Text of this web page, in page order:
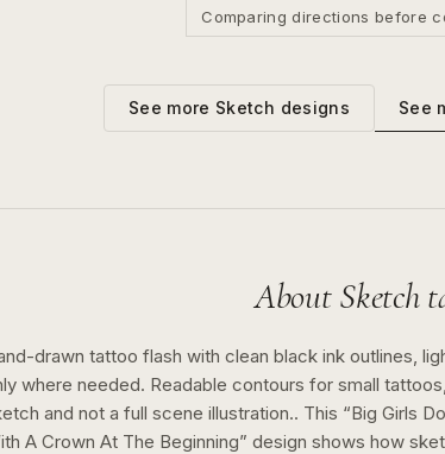
Comparing directions before
See more Sketch designs See
AboutSketch
drawn tattoo flash with clean black ink outlines,
where needed. Readable contours for small
and not a full scene illustration.. This “Big Girls
A Crown At The Beginning” design shows how